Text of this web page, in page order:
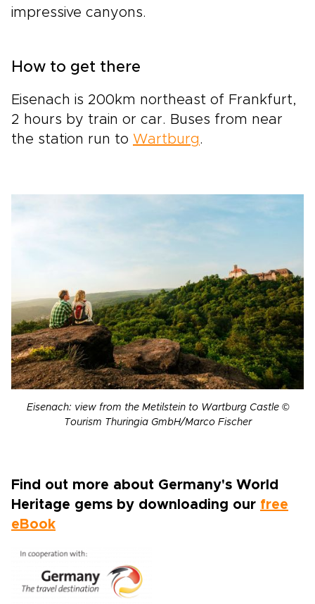
impressive canyons.
How to get there
Eisenach is 200km northeast of Frankfurt,
2 hours by train or car. Buses from near
the station run to Wartburg .
Eisenach: view from the Metilstein to Wartburg Castle ©
Tourism Thuringia GmbH/Marco Fischer
Find out more about Germany's World
Heritage gems by downloading our free
eBook